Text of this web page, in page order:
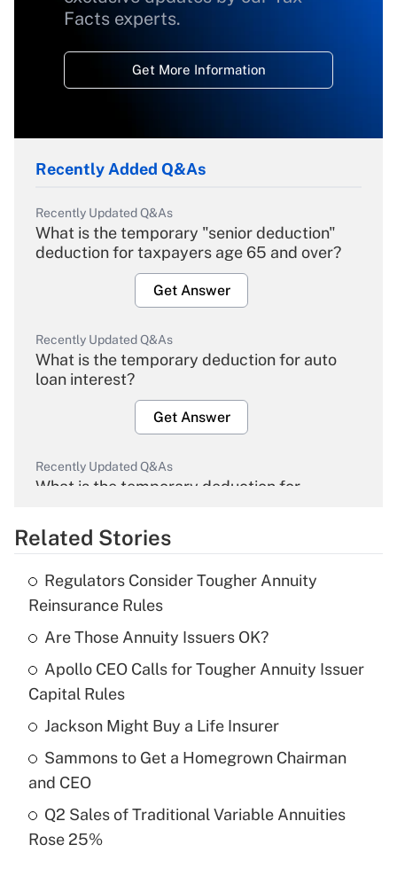
Facts experts.
Get More Information
Recently Added Q&As
Recently Updated Q&As
What is the temporary "senior deduction"
deduction for taxpayers age 65 and over?
Get Answer
Recently Updated Q&As
What is the temporary deduction for auto
loan interest?
Get Answer
Recently Updated Q&As
What is the temporary deduction for
Get Answer
Recently Updated Q&As
What is the temporary deduction for tip
income?
Get Answer
Recently Updated Q&As
What is a high deductible health plan for
purposes of an HSA?
Recently Updated Q&As
Related Stories
Regulators Consider Tougher Annuity
Reinsurance Rules
Are Those Annuity Issuers OK?
Apollo CEO Calls for Tougher Annuity Issuer
Capital Rules
Jackson Might Buy a Life Insurer
Sammons to Get a Homegrown Chairman
and CEO
Q2 Sales of Traditional Variable Annuities
Rose 25%